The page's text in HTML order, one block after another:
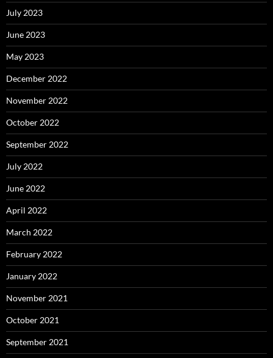
July 2023
June 2023
May 2023
December 2022
November 2022
October 2022
September 2022
July 2022
June 2022
April 2022
March 2022
February 2022
January 2022
November 2021
October 2021
September 2021